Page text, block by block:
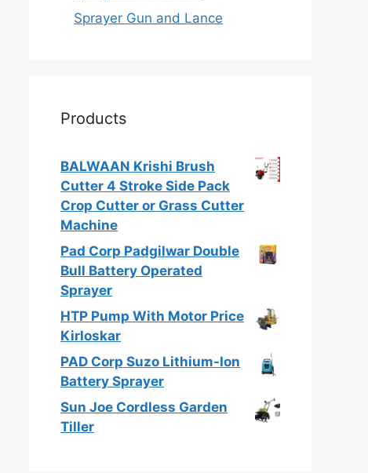
Sprayer Gun and Lance
Products
BALWAAN Krishi Brush
Cutter 4 Stroke Side Pack
Crop Cutter or Grass Cutter
Machine
Pad Corp Padgilwar Double
Bull Battery Operated
Sprayer
HTP Pump With Motor Price
Kirloskar
PAD Corp Suzo Lithium-Ion
Battery Sprayer
Sun Joe Cordless Garden
Tiller